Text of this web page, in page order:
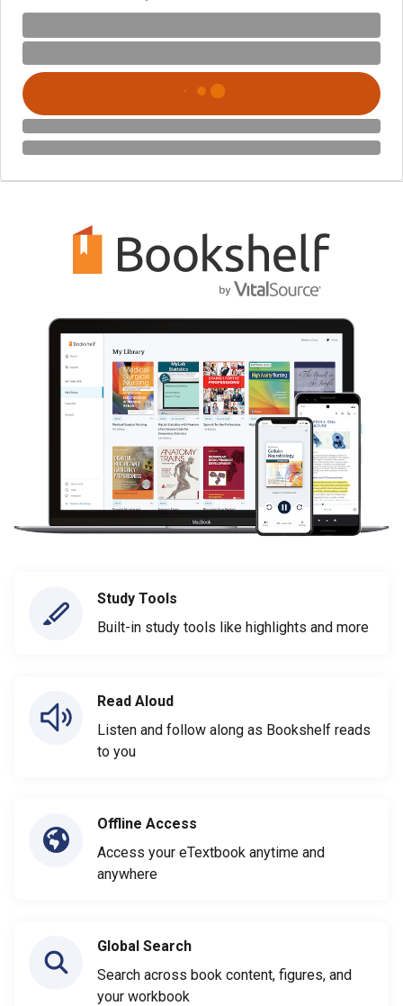
Study Tools
Built-in study tools like highlights and more
Read Aloud
Listen and follow along as Bookshelf reads
to you
Offline Access
Access your eTextbook anytime and
anywhere
Global Search
Search across book content, figures, and
your workbook